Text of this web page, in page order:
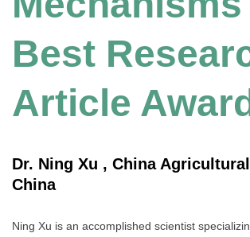
Best
Article Award
Dr. Ning Xu , China
China
Ning Xu is an accomplished scientist